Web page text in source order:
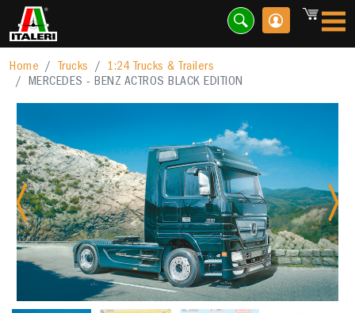
Home Trucks
1:24 Trucks & Trailers
MERCEDES - BENZ ACTROS BLACK EDITION
Previous